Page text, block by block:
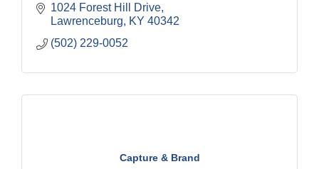
1024 Forest Hill Drive
Lawrenceburg
KY 40342
(502) 229-0052
Capture & Brand